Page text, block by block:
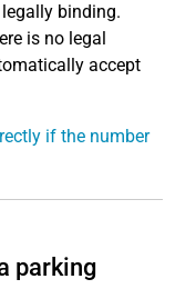
binding.
is no legal
accept
if the number
parking